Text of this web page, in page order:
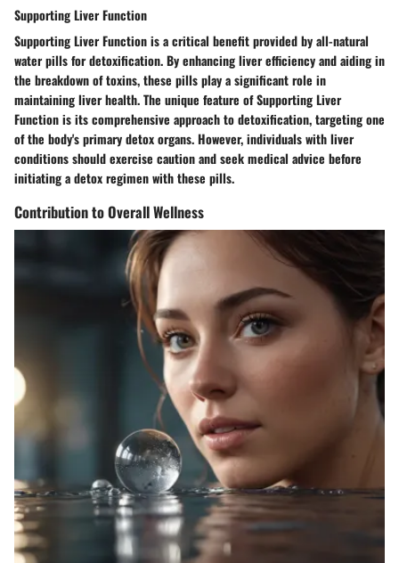
Supporting Liver Function
Supporting Liver Function is a critical benefit provided by all-natural
water pills for detoxification. By enhancing liver efficiency and aiding in
the breakdown of toxins, these pills play a significant role in
maintaining liver health. The unique feature of Supporting Liver
Function is its comprehensive approach to detoxification, targeting one
of the body's primary detox organs. However, individuals with liver
conditions should exercise caution and seek medical advice before
initiating a detox regimen with these pills.
Contribution to Overall Wellness